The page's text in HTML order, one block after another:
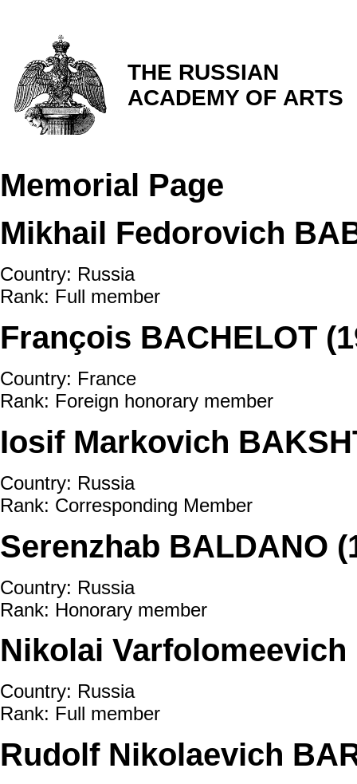
THE RUSSIAN
ACADEMY OF ARTS
Memorial Page
Mikhail Fedorovich
Country: Russia
Rank: Full member
François BACHELOT
Country: France
Rank: Foreign honorary member
Iosif Markovich
Country: Russia
Rank: Corresponding Member
Serenzhab BALDANO
Country: Russia
Rank: Honorary member
Nikolai Varfolomeevich
Country: Russia
Rank: Full member
Rudolf Nikolaevich